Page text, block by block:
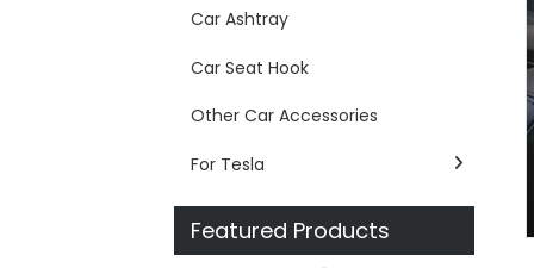
Car Ashtray
Car Seat Hook
Other Car Accessories
For Tesla
Featured Products